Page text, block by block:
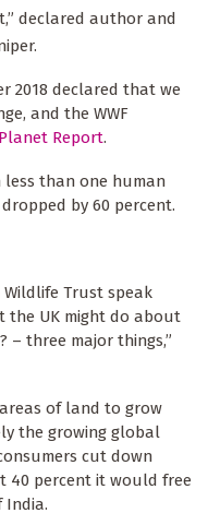
declared author and
2018 declared that we
and the WWF
Report.
less than one human
by 60 percent.
Trust speak
the UK might do about
– three major things,”
of land to grow
the growing global
cut down
40 percent it would free
India.